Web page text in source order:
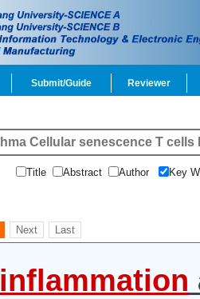
Submit/Guide Reviewer
Title Abstract Author Key
Next Last
inflammation